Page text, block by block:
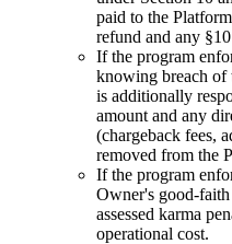
paid to the
refund and any
If the program
knowing breach of
is additionally
amount and any
(chargeback fees,
removed from the
If the program
Owner's good-
assessed karma
operational cost.